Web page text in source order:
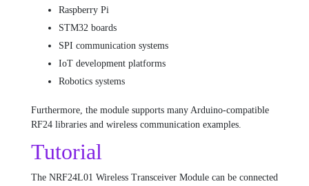
Raspberry Pi
STM32 boards
SPI communication systems
IoT development platforms
Robotics systems
Furthermore, the module supports many Arduino-compatible
RF24 libraries and wireless communication examples.
Tutorial
The NRF24L01 Wireless Transceiver Module can be connected